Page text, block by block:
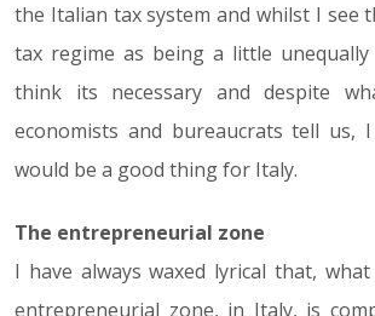
the Italian tax system and whilst I see
tax regime as being a little
think its necessary and despite
economists and bureaucrats tell us,
would be a good thing for Italy.
The entrepreneurial zone
I have always waxed lyrical that,
entrepreneurial zone, in Italy, is